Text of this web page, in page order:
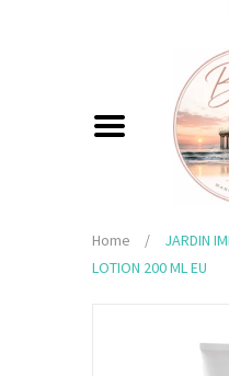
Home /
JARDIN
LOTION 200 ML EU